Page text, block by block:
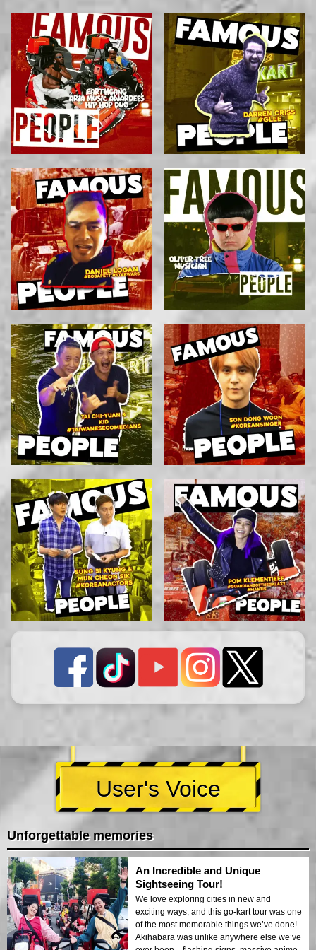
User's Voice
Unforgettable memories
An Incredible and Unique
Sightseeing Tour!
We love exploring cities in new and
exciting ways, and this go-kart tour was one
of the most memorable things we’ve done!
Akihabara was unlike anywhere else we’ve